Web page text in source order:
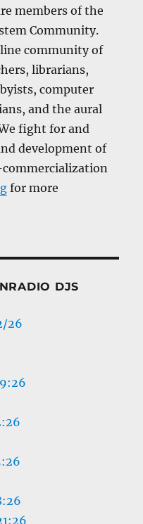
members of the
Community.
community of
librarians,
computer
and the aural
fight for and
development of
for more
DJS
26